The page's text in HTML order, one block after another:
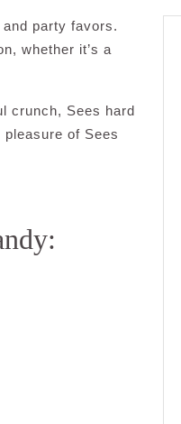
party favors.
whether it’s a
crunch, Sees hard
of Sees